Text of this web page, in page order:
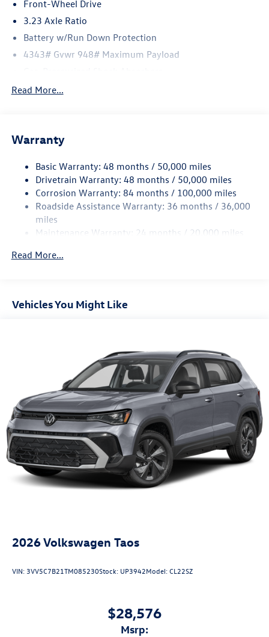
Front-Wheel Drive
3.23 Axle Ratio
Battery w/Run Down Protection
4343# Gvwr 948# Maximum Payload
Front And Rear Anti-Roll Bars
Single Stainless Steel Exhaust
Rear Suspension w/Coil Springs
4-Wheel Disc Brakes w/4-Wheel ABS, Front Vented
Discs, Brake Assist, Hill Hold Control and Electric
Parking Brake
Read More...
Warranty
Basic Warranty: 48 months / 50,000 miles
Drivetrain Warranty: 48 months / 50,000 miles
Corrosion Warranty: 84 months / 100,000 miles
Roadside Assistance Warranty: 36 months / 36,000
miles
Maintenance Warranty: 24 months / 20,000 miles
Read More...
Vehicles You Might Like
2026Volkswagen Taos
VIN: 3VV5C7B21TM085230Stock: UP3942Model:CL22SZ
$28,576
msrp: